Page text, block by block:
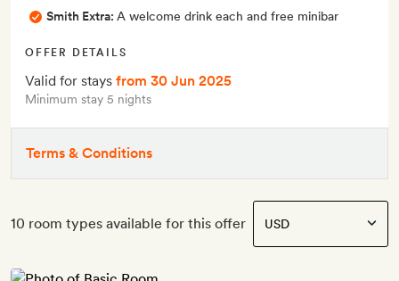
Smith Extra: A welcome drink each and free minibar
OFFER DETAILS
Valid for stays from 30 Jun 2025
Minimum stay 5 nights
Terms & Conditions
10 room types available for this offer